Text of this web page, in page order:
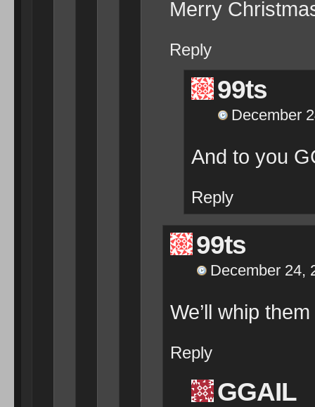
Merry
Reply
99ts
December
And to you
Reply
99ts
December 24,
We’ll whip
Reply
GGAIL